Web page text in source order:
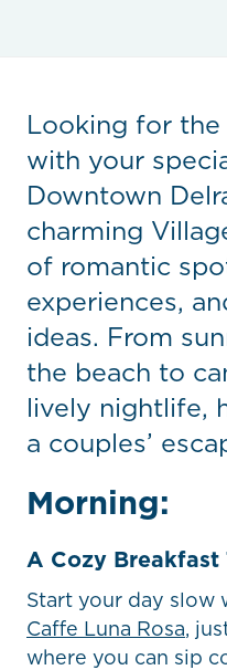
Looking for
with your
Downtown
charming
of romantic
experiences,
ideas. From
the beach to
lively nightlife,
a couples’
Morning:
A Cozy Breakfast
Start your day slow
Caffe Luna Rosa,
where you can sip